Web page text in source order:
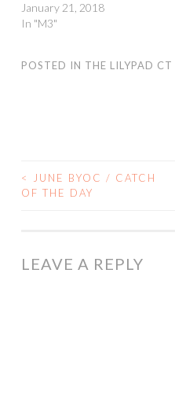
January 21, 2018
In "M3"
POSTED IN THE LILYPAD CT
POST
<
JUNE BYOC / CATCH
OF THE DAY
LEAVE A REPLY